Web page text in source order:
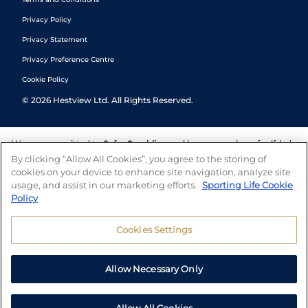
Privacy Policy
Privacy Statement
Privacy Preference Centre
Cookie Policy
© 2026 Hestview Ltd. All Rights Reserved.
We are committed to Safer Gambling and have a number of self-help
tools to help you manage your gambling. We also work with a
number of independent charitable organisations who can offer help
and answers any questions you may have.
By clicking “Allow All Cookies”, you agree to the storing of
cookies on your device to enhance site navigation, analyze site
usage, and assist in our marketing efforts. Sporting Life Cookie
Policy
Cookies Settings
Allow Necessary Only